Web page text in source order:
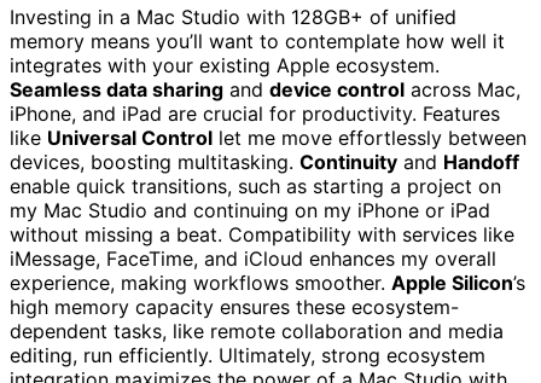
Investing in a Mac Studio with 128GB+ of unified
memory means you’ll want to contemplate how well it
integrates with your existing Apple ecosystem.
Seamless data sharing and device control across Mac,
iPhone, and iPad are crucial for productivity. Features
like Universal Control let me move effortlessly between
devices, boosting multitasking. Continuity and Handoff
enable quick transitions, such as starting a project on
my Mac Studio and continuing on my iPhone or iPad
without missing a beat. Compatibility with services like
iMessage, FaceTime, and iCloud enhances my overall
experience, making workflows smoother. Apple Silicon’s
high memory capacity ensures these ecosystem-
dependent tasks, like remote collaboration and media
editing, run efficiently. Ultimately, strong ecosystem